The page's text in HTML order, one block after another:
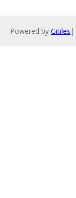
Powered by Gitiles |